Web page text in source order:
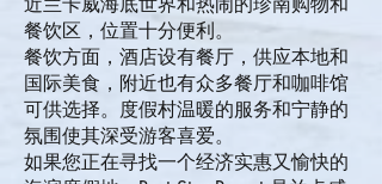
餐饮区，位置十分便利。
餐饮方面，酒店设有餐厅，供应本地和
国际美食，附近也有众多餐厅和咖啡馆
可供选择。度假村温暖的服务和宁静的
氛围使其深受游客喜爱。
如果您正在寻找一个经济实惠又愉快的